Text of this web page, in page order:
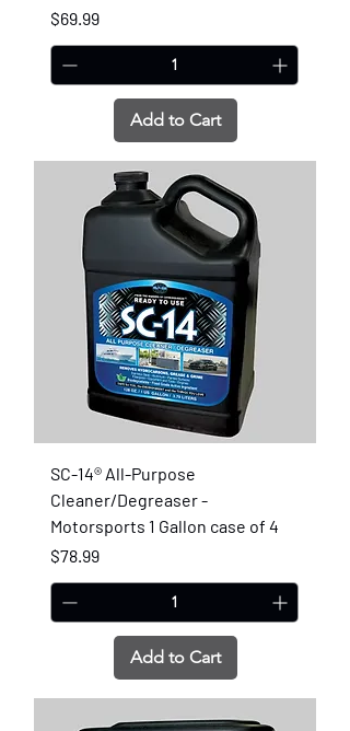
Price
$69.99
Add to Cart
SC-14® All-Purpose
Cleaner/Degreaser -
Motorsports 1 Gallon case of 4
Price
$78.99
Add to Cart